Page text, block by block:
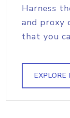
Harness
and proxy
that you
EXPLORE